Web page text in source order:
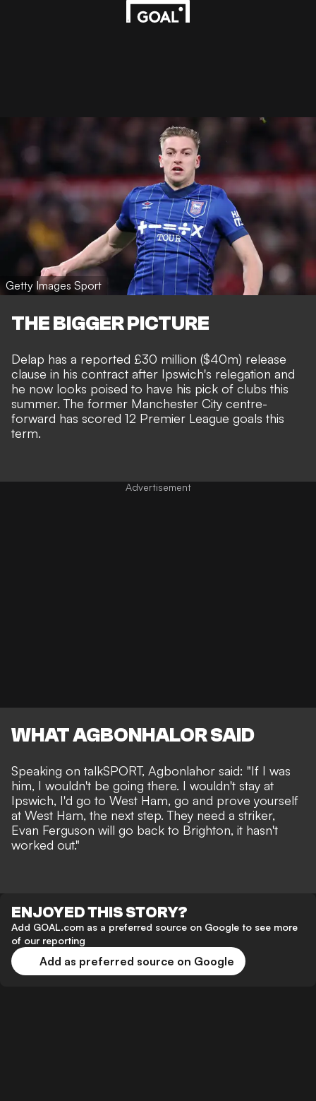
Getty Images Sport
THE BIGGER PICTURE
Delap has a reported £30 million ($40m) release
clause in his contract after Ipswich's relegation and
he now looks poised to have his pick of clubs this
summer. The former Manchester City centre-
forward has scored 12 Premier League goals this
term.
WHAT AGBONHALOR SAID
Speaking on talkSPORT, Agbonlahor said: "If I was
him, I wouldn't be going there. I wouldn't stay at
Ipswich, I'd go to West Ham, go and prove yourself
at West Ham, the next step. They need a striker,
Evan Ferguson will go back to Brighton, it hasn't
worked out."
ENJOYED THIS STORY?
Add GOAL.com as a preferred source on Google to see more
of our reporting
Add as preferred source on Google